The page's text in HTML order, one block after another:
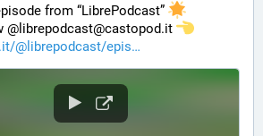
from “LibrePodcast”
@librepodcast@castopod.it
@librepodcast/epis